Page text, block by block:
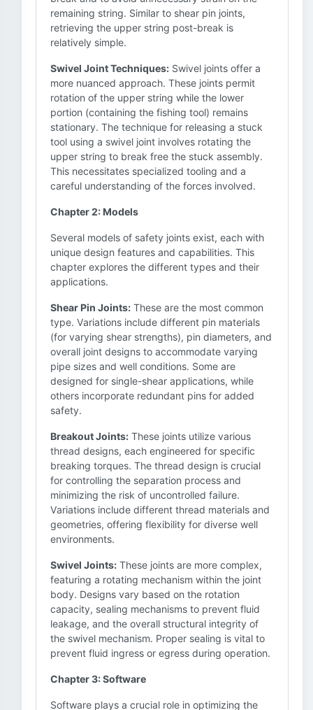
remaining string. Similar to shear pin joints,
retrieving the upper string post-break is
relatively simple.
Swivel Joint Techniques: Swivel joints offer a
more nuanced approach. These joints permit
rotation of the upper string while the lower
portion (containing the fishing tool) remains
stationary. The technique for releasing a stuck
tool using a swivel joint involves rotating the
upper string to break free the stuck assembly.
This necessitates specialized tooling and a
careful understanding of the forces involved.
Chapter 2: Models
Several models of safety joints exist, each with
unique design features and capabilities. This
chapter explores the different types and their
applications.
Shear Pin Joints: These are the most common
type. Variations include different pin materials
(for varying shear strengths), pin diameters, and
overall joint designs to accommodate varying
pipe sizes and well conditions. Some are
designed for single-shear applications, while
others incorporate redundant pins for added
safety.
Breakout Joints: These joints utilize various
thread designs, each engineered for specific
breaking torques. The thread design is crucial
for controlling the separation process and
minimizing the risk of uncontrolled failure.
Variations include different thread materials and
geometries, offering flexibility for diverse well
environments.
Swivel Joints: These joints are more complex,
featuring a rotating mechanism within the joint
body. Designs vary based on the rotation
capacity, sealing mechanisms to prevent fluid
leakage, and the overall structural integrity of
the swivel mechanism. Proper sealing is vital to
prevent fluid ingress or egress during operation.
Chapter 3: Software
Software plays a crucial role in optimizing the